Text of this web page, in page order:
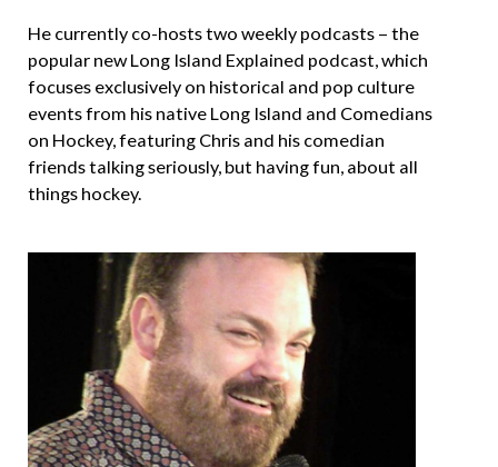
He currently co-hosts two weekly podcasts – the
popular new Long Island Explained podcast, which
focuses exclusively on historical and pop culture
events from his native Long Island and Comedians
on Hockey, featuring Chris and his comedian
friends talking seriously, but having fun, about all
things hockey.